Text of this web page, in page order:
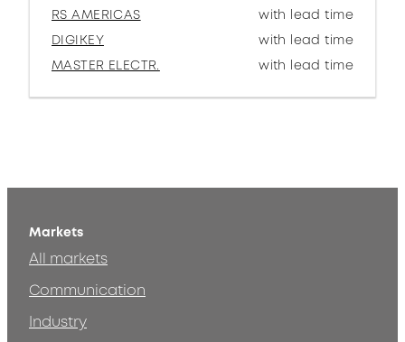
RS AMERICAS
with lead time
DIGIKEY
with lead time
MASTER ELECTR.
with lead time
Markets
All markets
Communication
Industry